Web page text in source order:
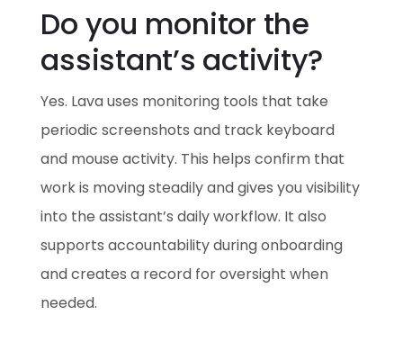
Do you monitor the
assistant’s activity?
Yes. Lava uses monitoring tools that take
periodic screenshots and track keyboard
and mouse activity. This helps confirm that
work is moving steadily and gives you visibility
into the assistant’s daily workflow. It also
supports accountability during onboarding
and creates a record for oversight when
needed.